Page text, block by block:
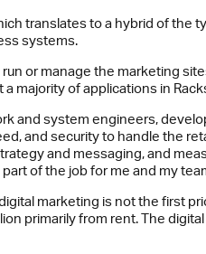
translates to a hybrid of
systems.
or manage the marketing
majority of applications in
and system engineers,
and security to handle the
and messaging, and
of the job for me and my
marketing is not the first
primarily from rent. The